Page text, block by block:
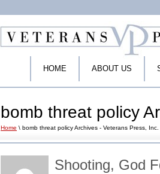
HOME ABOUT US
bomb threat policy
Home \ bomb threat policy Archives - Veterans Press, Inc.
Shooting, God